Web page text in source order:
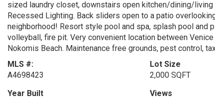
sized laundry closet, downstairs open kitchen/dining/
Recessed Lighting. Back sliders open to a patio
neighborhood! Resort style pool and spa, splash pool and
volleyball, fire pit. Very convenient location between
Nokomis Beach. Maintenance free grounds, pest control,
MLS #:
A4698423
Lot Size
2,000 SQFT
Year Built
Views